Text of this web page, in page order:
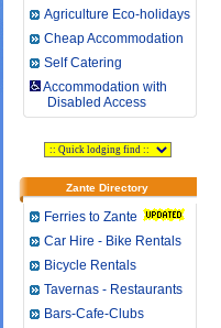
Agriculture Eco-holidays
Cheap Accommodation
Self Catering
Accommodation with
Disabled Access
Zante Directory
Ferries to Zante
Car Hire - Bike Rentals
Bicycle Rentals
Tavernas - Restaurants
Bars-Cafe-Clubs